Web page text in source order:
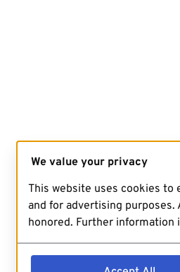
We value your privacy
This website uses cookies to
and for advertising
honored. Further information